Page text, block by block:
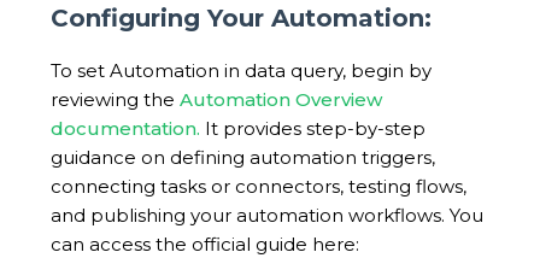
Configuring Your Automation:
To set Automation in data query, begin by
reviewing the Automation Overview
documentation. It provides step-by-step
guidance on defining automation triggers,
connecting tasks or connectors, testing flows,
and publishing your automation workflows. You
can access the official guide here: